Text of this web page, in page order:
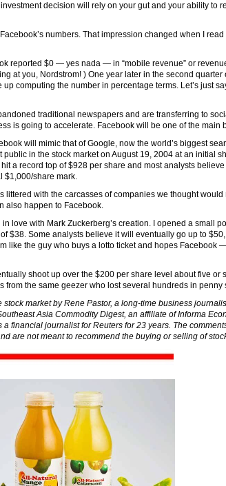
decision will rely on your gut and your ability to
numbers. That impression changed when I read
reported $0 — yes nada — in “mobile revenue” or
at you, Nordstrom! ) One year later in the second quarter
computing the number in percentage terms. Let’s just
traditional newspapers and are transferring to
is going to accelerate. Facebook will be one of the main
will mimic that of Google, now the world’s biggest
in the stock market on August 19, 2004 at an initial
a record top of $928 per share and most analysts believe
$1,000/share mark.
littered with the carcasses of companies we thought would
also happen to Facebook.
love with Mark Zuckerberg’s creation. I opened a small
$38. Some analysts believe it will eventually go up to
like the guy who buys a lotto ticket and hopes Facebook
shoot up over the $200 per share level about five or
from the same geezer who lost several hundreds in penny
stock market by Rene Pastor, a long-time business
Asia Commodity Digest, an affiliate of Informa
a financial journalist for Reuters for 23 years. The
are not meant to recommend the buying or selling of